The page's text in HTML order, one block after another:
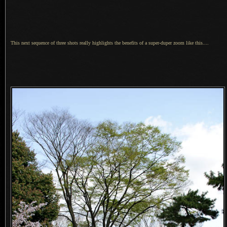
This next sequence of three shots really highlights the benefits ofa super-duper zoom like this....